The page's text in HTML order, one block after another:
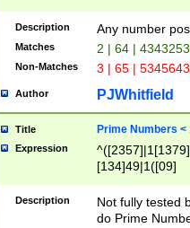
Description Any number
Matches 2 | 64 |
Non-Matches 3 | 65 |
Author PJWhitfield
Title Prime Numbers <
Expression
[134]49|1([09]
Description
Not fully tested
do Prime